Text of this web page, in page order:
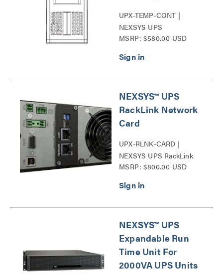
UPX-TEMP-CONT |
NEXSYS UPS
Temperature and
MSRP: $580.00 USD
NEXSYS™ UPS
RackLink Network
Card
UPX-RLNK-CARD |
NEXSYS UPS RackLink
Network Card Series
MSRP: $800.00 USD
NEXSYS™ UPS
Expandable Run
Time Unit For
2000VA UPS Units